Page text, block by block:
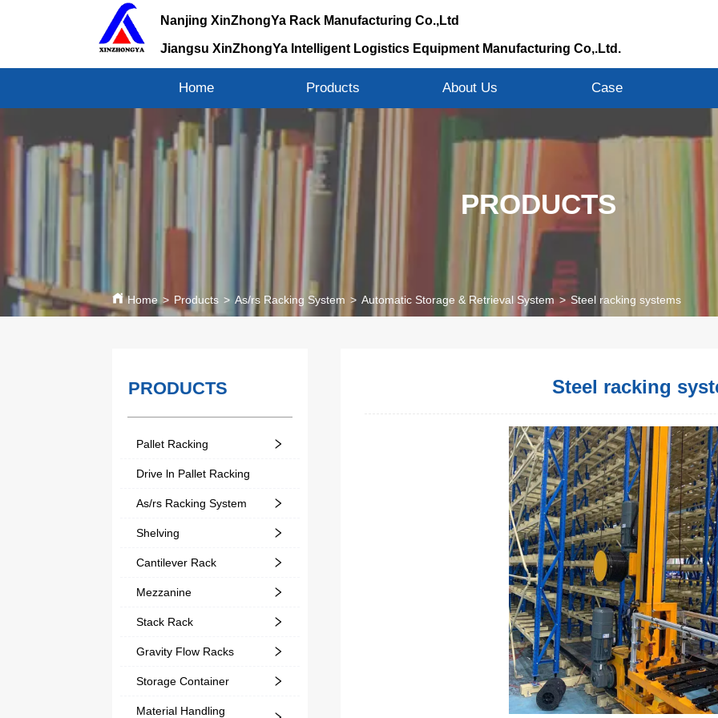
Nanjing XinZhongYa Rack Manufacturing Co.,Ltd
Jiangsu XinZhongYa Intelligent Logistics Equipment Manufacturing Co,.Ltd.
Home Products About Us Case
PRODUCTS
Home > Products > As/rs Racking System > Automatic Storage & Retrieval System > Steel racking systems
PRODUCTS
Pallet Racking
Drive ln Pallet Racking
As/rs Racking System
Shelving
Cantilever Rack
Mezzanine
Stack Rack
Gravity Flow Racks
Storage Container
Material Handling
Steel racking